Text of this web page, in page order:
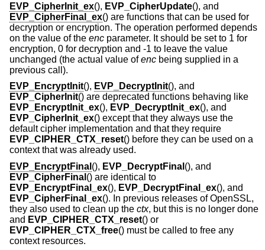
EVP_CipherInit_ex(), EVP_CipherUpdate(), and
EVP_CipherFinal_ex() are functions that can be used for
decryption or encryption. The operation performed depends
on the value of the enc parameter. It should be set to 1 for
encryption, 0 for decryption and -1 to leave the value
unchanged (the actual value ofenc being supplied in a
previous call).
EVP_EncryptInit(), EVP_DecryptInit(), and
EVP_CipherInit() are deprecated functions behaving like
EVP_EncryptInit_ex(), EVP_DecryptInit_ex(), and
EVP_CipherInit_ex() except that they always use the
default cipher implementation and that they require
EVP_CIPHER_CTX_reset() before they can be used on a
context that was already used.
EVP_EncryptFinal (), EVP_DecryptFinal (), and
EVP_CipherFinal () are identical to
EVP_EncryptFinal_ex(), EVP_DecryptFinal_ex(), and
EVP_CipherFinal_ex(). In previous releases of OpenSSL,
they also used to clean up the ctx, but this is no longer done
and EVP_CIPHER_CTX_reset() or
EVP_CIPHER_CTX_free() must be called to free any
context resources.